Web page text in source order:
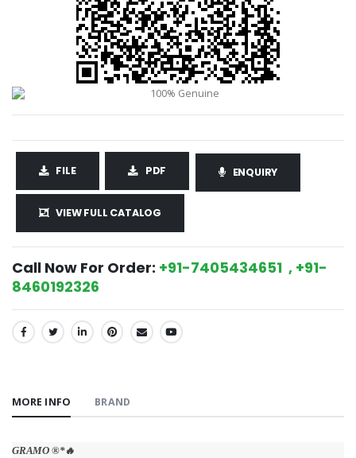
FILE PDF ENQUIRY
VIEW FULL CATALOG
Call Now For Order: +91-7405434651 , +91-
8460192326
SHARE:
MORE INFO BRAND
GRAMO ®️*🔥